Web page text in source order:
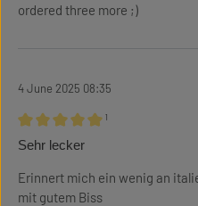
ordered three more ;)
4 June 2025 08:35
Review with rating of 5 out of 5
¹
Sehr lecker
Erinnert mich ein wenig an
mit gutem Biss